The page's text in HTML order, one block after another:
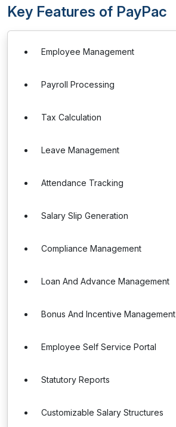
Key Features of PayPac
Employee Management
Payroll Processing
Tax Calculation
Leave Management
Attendance Tracking
Salary Slip Generation
Compliance Management
Loan And Advance Management
Bonus And Incentive Management
Employee Self Service Portal
Statutory Reports
Customizable Salary Structures